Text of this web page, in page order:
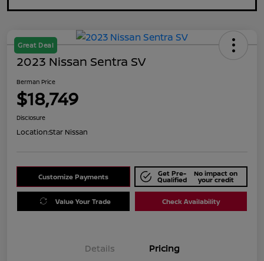
Great Deal
2023 Nissan Sentra SV
Berman Price
$18,749
Disclosure
Location:Star Nissan
Customize Payments Get Pre-
Qualified
No impact on
your credit
Value Your Trade Check Availability
Details Pricing